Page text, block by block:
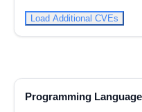
Load Additional CVEs
Programming